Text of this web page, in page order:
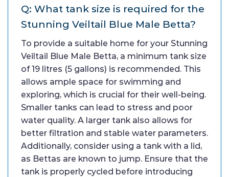
Q: What tank size is required for the
Stunning Veiltail Blue Male Betta?
To provide a suitable home for your Stunning
Veiltail Blue Male Betta, a minimum tank size
of 19 litres (5 gallons) is recommended. This
allows ample space for swimming and
exploring, which is crucial for their well-being.
Smaller tanks can lead to stress and poor
water quality. A larger tank also allows for
better filtration and stable water parameters.
Additionally, consider using a tank with a lid,
as Bettas are known to jump. Ensure that the
tank is properly cycled before introducing